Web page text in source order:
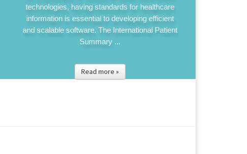
technologies, having standards for healthcare
information is essential to developing efficient
and scalable software. The International Patient
Summary ...
Read more »